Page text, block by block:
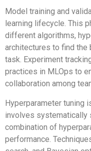
Model training and
learning lifecycle. This
different algorithms,
architectures to find
task. Experiment
practices in MLOps to
collaboration among
Hyperparameter tuning
involves systematically
combination of
performance.